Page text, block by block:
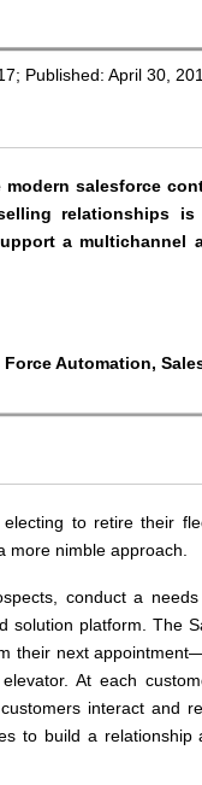
Published: April 30,
salesforce
relationships is
a multichannel
Automation,
to retire their
more nimble approach.
conduct a
solution platform. The
their next
At each
interact and
to build a